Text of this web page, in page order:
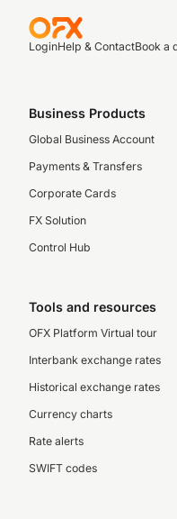
LoginHelp & ContactBook a
Business Products
Global Business Account
Payments & Transfers
Corporate Cards
FX Solution
Control Hub
Tools and resources
OFX Platform Virtual tour
Interbank exchange rates
Historical exchange rates
Currency charts
Rate alerts
SWIFT codes